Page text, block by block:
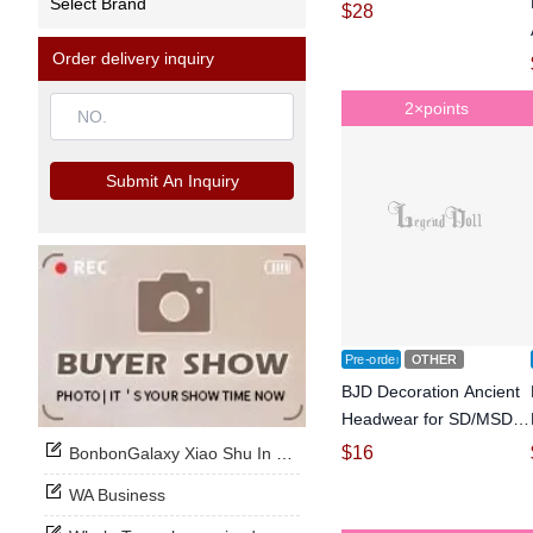
Select Brand
Order delivery inquiry
Submit An Inquiry
BonbonGalaxy Xiao Shu In Stock Now
WA Business
Ball-jointed doll
$28
2×points
Pre-order OTHER
BJD Decoration Ancient
Headwear for SD/MSD
Size Ball-jointed doll
$16